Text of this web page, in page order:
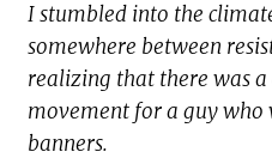
I stumbled into the
somewhere between
realizing that there was a
movement for a guy who
banners.